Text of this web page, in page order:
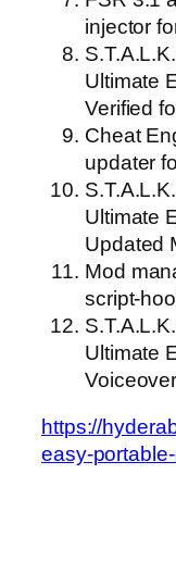
injector
Ultimate
Verified
Cheat
updater
Ultimate
Updated
Mod
script-
Ultimate
https://
easy-